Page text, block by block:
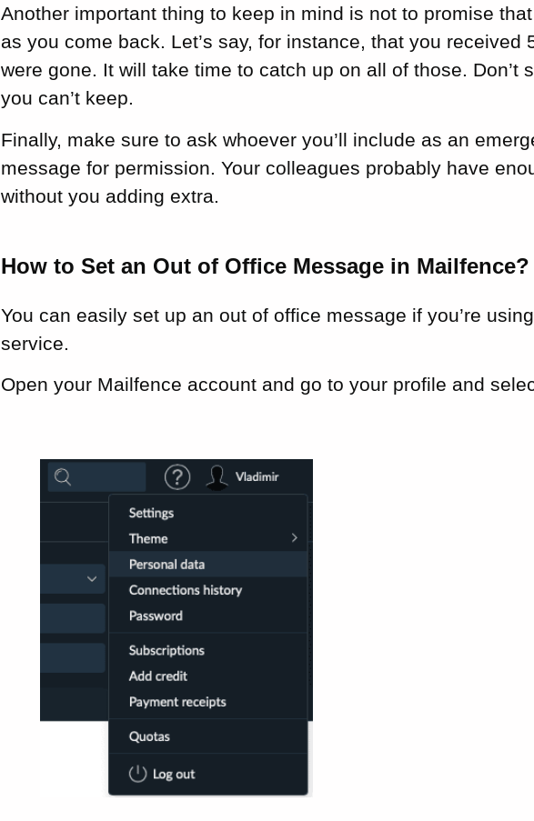
Another important thing to keep in mind is not to promise
as you come back. Let’s say, for instance, that you received
were gone. It will take time to catch up on all of those. Don’t
you can’t keep.
Finally, make sure to ask whoever you’ll include as an
message for permission. Your colleagues probably have
without you adding extra.
How to Set an Out of Office Message in Mailfence?
You can easily set up an out of office message if you’re using
service.
Open your Mailfence account and go to your profile and